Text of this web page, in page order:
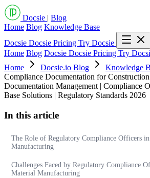
Docsie | Blog
Home Blog Knowledge Base
Docsie Docsie Pricing Try Docsie
Home Blog Docsie Docsie Pricing Try
Home
Docsie.io Blog Knowledge
Compliance Documentation for
Documentation Management | Compliance
Base Solutions | Regulatory Standards 2026
In this article
The Role of Regulatory Compliance Officers
Manufacturing
Challenges Faced by Regulatory Compliance
Material Manufacturing